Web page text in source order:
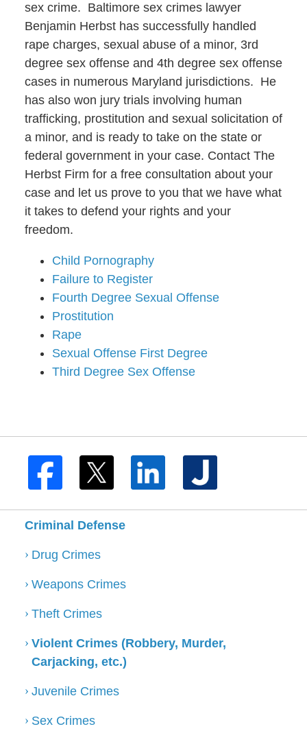
sex crime. Baltimore sex crimes lawyer
Benjamin Herbst has successfully handled
rape charges, sexual abuse of a minor, 3rd
degree sex offense and 4th degree sex offense
cases in numerous Maryland jurisdictions. He
has also won jury trials involving human
trafficking, prostitution and sexual solicitation of
a minor, and is ready to take on the state or
federal government in your case. Contact The
Herbst Firm for a free consultation about your
case and let us prove to you that we have what
it takes to defend your rights and your
freedom.
Child Pornography
Failure to Register
Fourth Degree Sexual Offense
Prostitution
Rape
Sexual Offense First Degree
Third Degree Sex Offense
Criminal Defense
Drug Crimes
Weapons Crimes
Theft Crimes
Violent Crimes (Robbery, Murder,
Carjacking, etc.)
Juvenile Crimes
Sex Crimes